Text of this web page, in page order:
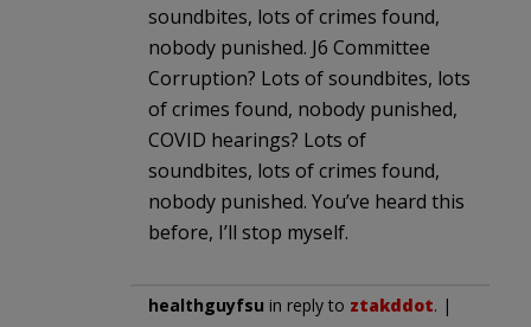
soundbites, lots of crimes found,
nobody punished. J6 Committee
Corruption? Lots of soundbites, lots
of crimes found, nobody punished,
COVID hearings? Lots of
soundbites, lots of crimes found,
nobody punished. You’ve heard this
before, I’ll stop myself.
healthguyfsu in reply to ztakddot. |